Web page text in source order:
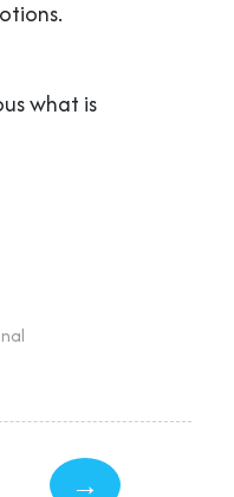
what is
→